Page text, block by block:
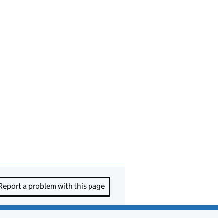
a problem with this page